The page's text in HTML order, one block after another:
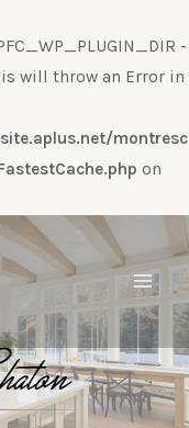
-
will throw an Error in
on
Main